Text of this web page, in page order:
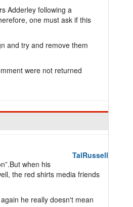
Adderley following a
one must ask if this
and try and remove them
were not returned
TalRussell
when his
the red shirts media friends
he really doesn't mean